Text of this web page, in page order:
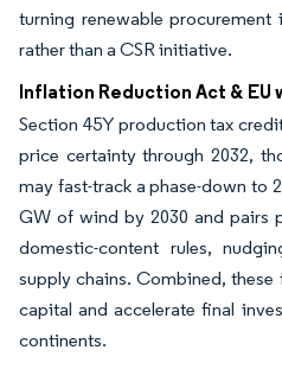
turning renewable
rather than a CSR initiative.
Inflation Reduction Act & EU
Section 45Y production tax
price certainty through 2032,
may fast-track a phase-down to
GW of wind by 2030 and pairs
domestic-content rules,
supply chains. Combined,
capital and accelerate final
continents.